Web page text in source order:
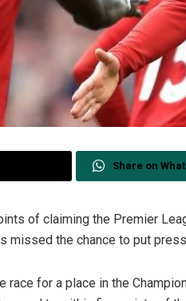
Share on
of claiming the Premier
missed the chance to put
race for a place in the